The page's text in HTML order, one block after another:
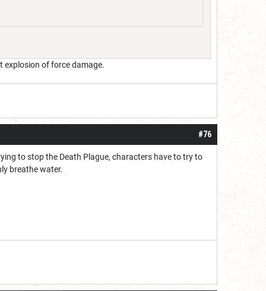
explosion of force damage.
#76
to stop the Death Plague, characters have to try to
breathe water.